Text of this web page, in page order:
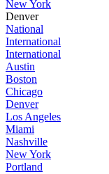
New York
Denver
National
International
International
Austin
Boston
Chicago
Denver
Los Angeles
Miami
Nashville
New York
Portland